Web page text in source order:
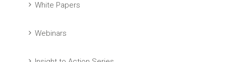
White Papers
Webinars